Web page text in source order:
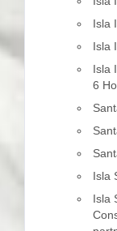
Isla
Isla
Isla
6
Isla
Isla